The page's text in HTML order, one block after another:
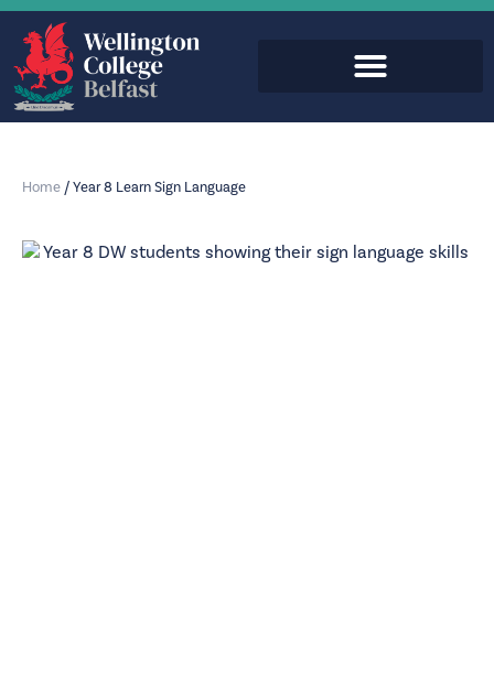
Home / Year 8 Learn Sign Language